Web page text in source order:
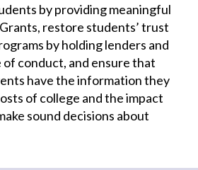
by providing meaningful
restore students’ trust
by holding lenders and
of conduct, and ensure that
have the information they
of college and the impact
sound decisions about